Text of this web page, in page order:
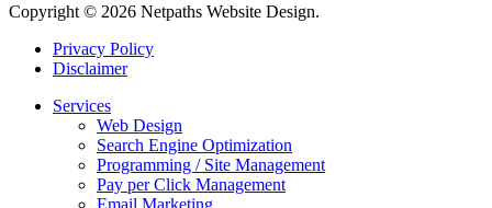
Copyright © 2026 Netpaths Website Design.
Privacy Policy
Disclaimer
Services
Web Design
Search Engine Optimization
Programming / Site Management
Pay per Click Management